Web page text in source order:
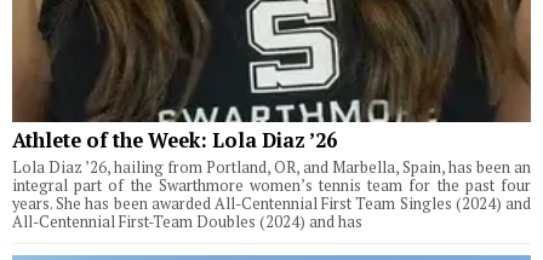
Athlete of the Week: Lola Diaz ’26
Lola Diaz ’26, hailing from Portland, OR, and Marbella, Spain, has been an
integral part of the Swarthmore women’s tennis team for the past four
years. She has been awarded All-Centennial First Team Singles (2024) and
All-Centennial First-Team Doubles (2024) and has